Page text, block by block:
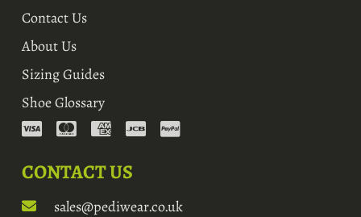
Contact Us
About Us
Sizing Guides
Shoe Glossary
CONTACT US
sales@pediwear.co.uk